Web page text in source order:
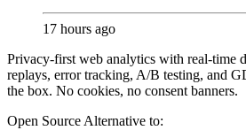
17 hours ago
Privacy-first web analytics with real-time
replays, error tracking, A/B testing, and
the box. No cookies, no consent banners.
Open Source Alternative to: